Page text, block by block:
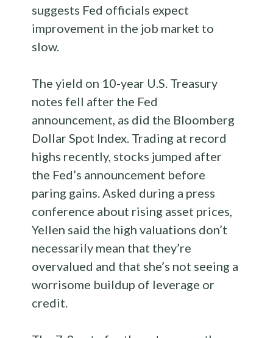
suggests Fed officials expect
improvement in the job market to
slow.
The yield on 10-year U.S. Treasury
notes fell after the Fed
announcement, as did the Bloomberg
Dollar Spot Index. Trading at record
highs recently, stocks jumped after
the Fed’s announcement before
paring gains. Asked during a press
conference about rising asset prices,
Yellen said the high valuations don’t
necessarily mean that they’re
overvalued and that she’s not seeing a
worrisome buildup of leverage or
credit.